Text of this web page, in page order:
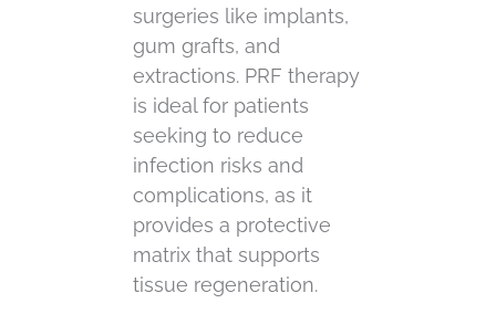
surgeries like implants,
gum grafts, and
extractions. PRF therapy
is ideal for patients
seeking to reduce
infection risks and
complications, as it
provides a protective
matrix that supports
tissue regeneration.